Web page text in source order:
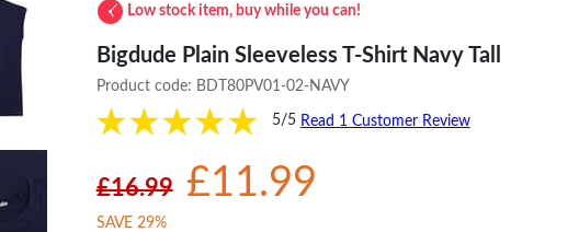
Low stock item, buy while you can!
Bigdude Plain Sleeveless T-Shirt Navy Tall
Product code: BDT80PV01-02-NAVY
5/5 Read 1 Customer Review
£16.99 £11.99
SAVE 29%